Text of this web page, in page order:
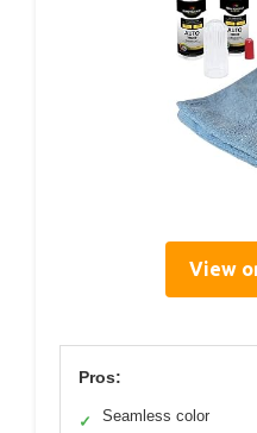
View
Pros:
✓ Seamless color